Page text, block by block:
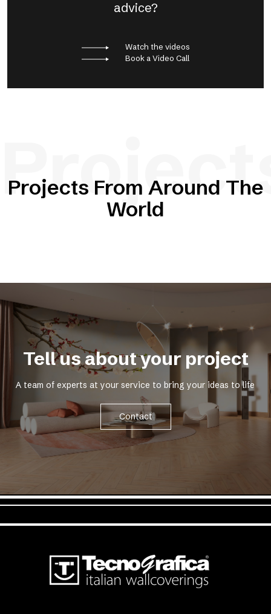
advice?
Watch the videos
Book a Video Call
Projects From Around The
World
Tell us about your project
A team of experts at your service to bring your ideas to life
Contact